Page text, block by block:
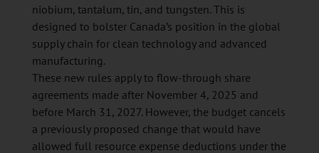
niobium, tantalum, tin, and tungsten. This is
designed to bolster Canada’s position in the global
supply chain for clean technology and advanced
manufacturing.
These new rules apply to flow-through share
agreements made after November 4, 2025 and
before March 31, 2027. However, the budget cancels
a previously proposed change that would have
allowed full resource expense deductions under the